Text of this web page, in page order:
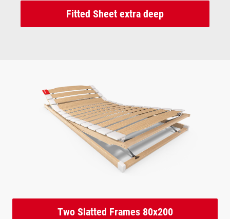
Fitted Sheet extra deep
Two Slatted Frames 80x200